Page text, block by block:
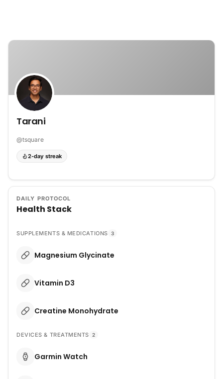
Tarani
@tsquare
2-day streak
DAILY PROTOCOL
Health Stack
SUPPLEMENTS & MEDICATIONS 3
Magnesium Glycinate
Vitamin D3
Creatine Monohydrate
DEVICES & TREATMENTS 2
Garmin Watch